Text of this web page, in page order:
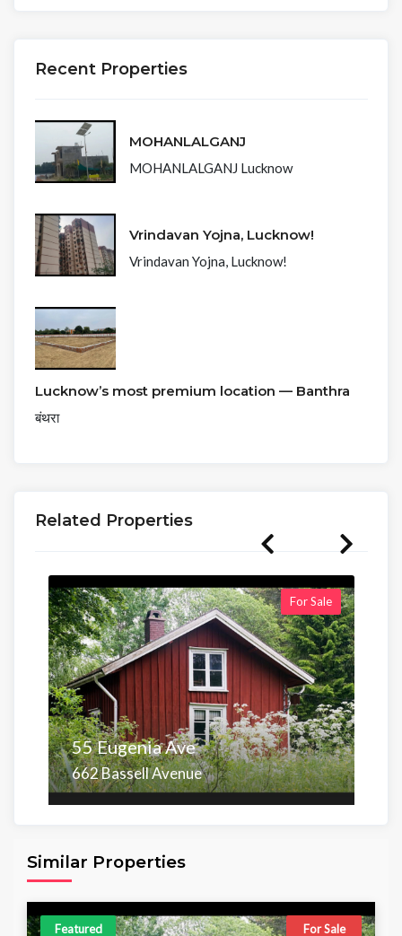
Recent Properties
MOHANLALGANJ
MOHANLALGANJ Lucknow
Vrindavan Yojna, Lucknow!
Vrindavan Yojna, Lucknow!
Lucknow’s most premium location — Banthra
बंथरा
Related Properties
For Sale
55 Eugenia Ave
662 Bassell Avenue
Similar Properties
Featured For Sale